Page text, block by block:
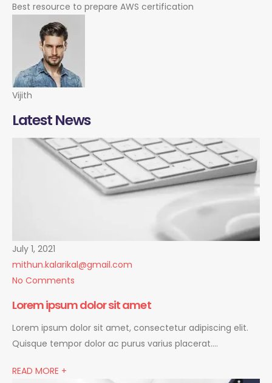
Best resource to prepare AWS certification
Vijith
Latest News
July 1, 2021
mithun.kalarikal@gmail.com
No Comments
Lorem ipsum dolor sit amet
Lorem ipsum dolor sit amet, consectetur adipiscing elit.
Quisque tempor dolor ac purus varius placerat….
READ MORE +